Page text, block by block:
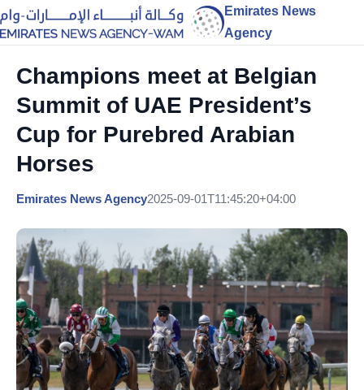
Emirates News
Agency
Champions meet at Belgian
Summit of UAE President’s
Cup for Purebred Arabian
Horses
Emirates News Agency2025-09-01T11:45:20+04:00